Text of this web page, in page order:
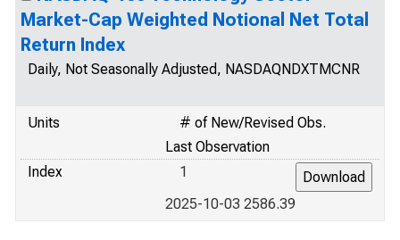
Market-Cap Weighted Notional Net Total
Return Index
Daily, Not Seasonally Adjusted, NASDAQNDXTMCNR
Units
# of New/Revised Obs.
Last Observation
Index
1
2025-10-03 2586.39